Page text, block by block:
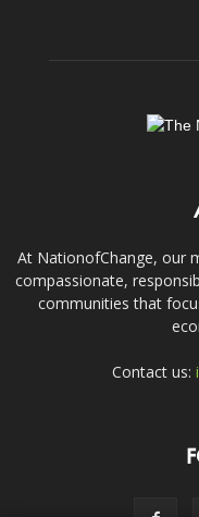
At NationofChange, our
compassionate,
communities that
Contact us: